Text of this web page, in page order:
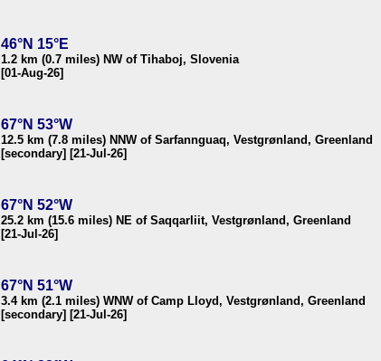
46°N 15°E
1.2 km (0.7 miles) NW of Tihaboj, Slovenia
[01-Aug-26]
67°N 53°W
12.5 km (7.8 miles) NNW of Sarfannguaq, Vestgrønland, Greenland
[secondary] [21-Jul-26]
67°N 52°W
25.2 km (15.6 miles) NE of Saqqarliit, Vestgrønland, Greenland
[21-Jul-26]
67°N 51°W
3.4 km (2.1 miles) WNW of Camp Lloyd, Vestgrønland, Greenland
[secondary] [21-Jul-26]